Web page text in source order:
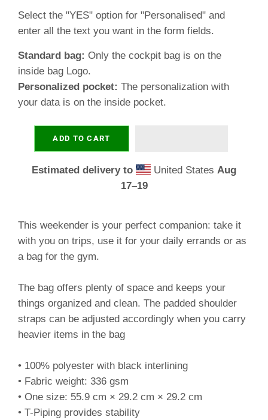
Select the "YES" option for "Personalised" and
enter all the text you want in the form fields.
Standard bag: Only the cockpit bag is on the
inside bag Logo.
Personalized pocket: The personalization with
your data is on the inside pocket.
ADD TO CART
Estimated delivery to United StatesAug
17⁠–19
This weekender is your perfect companion: take it
with you on trips, use it for your daily errands or as
a bag for the gym.
The bag offers plenty of space and keeps your
things organized and clean. The padded shoulder
straps can be adjusted accordingly when you carry
heavier items in the bag
• 100% polyester with black interlining
• Fabric weight: 336 gsm
• One size: 55.9 cm × 29.2 cm × 29.2 cm
• T-Piping provides stability